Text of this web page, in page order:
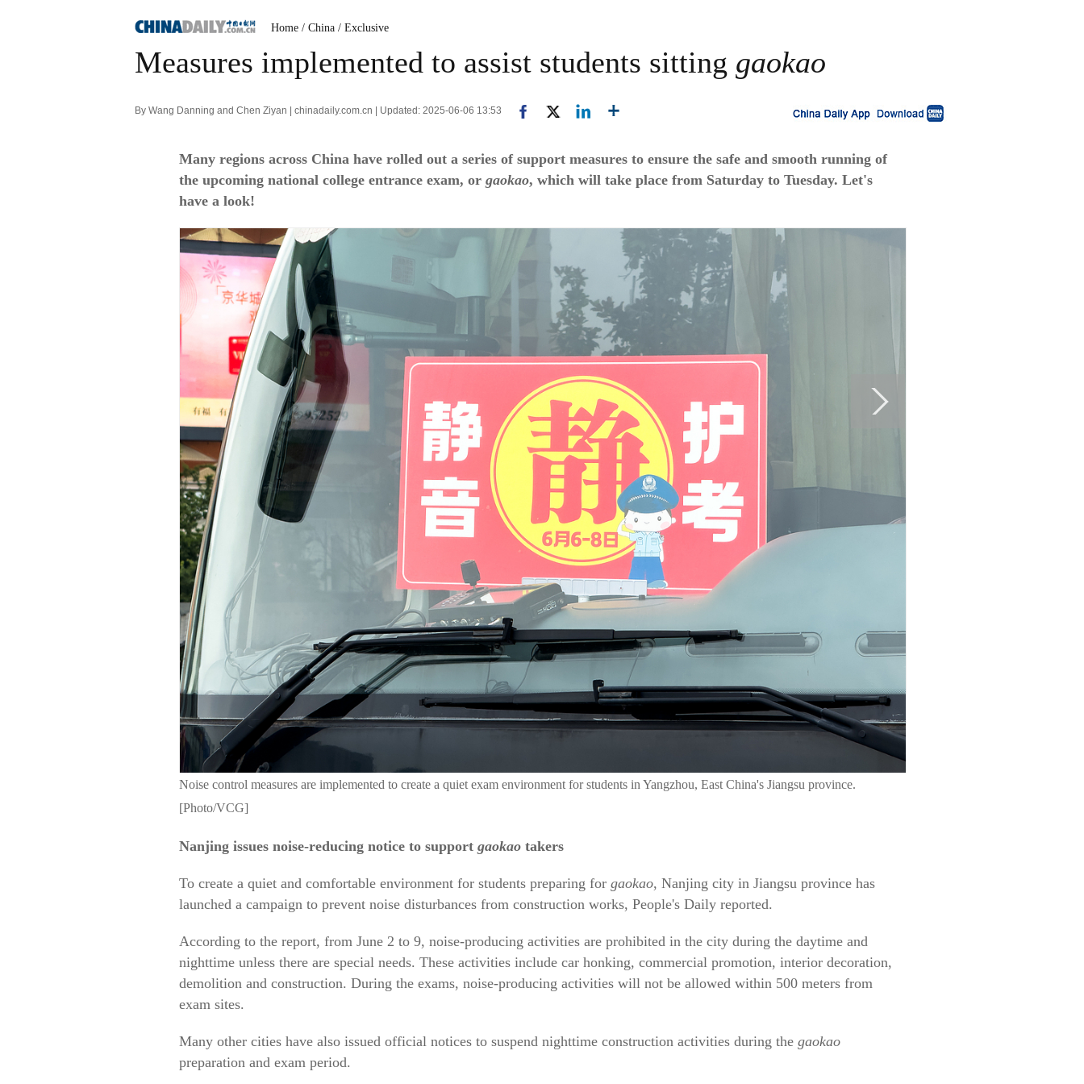
Home / China / Exclusive
Measures implemented to assist students sitting gaokao
By Wang Danning and Chen Ziyan | chinadaily.com.cn | Updated: 2025-06-06 13:53
Many regions across China have rolled out a series of support measures to ensure the safe and smooth running of
the upcoming national college entrance exam, or gaokao, which will take place from Saturday to Tuesday. Let's
have a look!
Noise control measures are implemented to create a quiet exam environment for students in Yangzhou, East China's Jiangsu province.
[Photo/VCG]
Nanjing issues noise-reducing notice to support gaokao takers
To create a quiet and comfortable environment for students preparing for gaokao, Nanjing city in Jiangsu province has
launched a campaign to prevent noise disturbances from construction works, People's Daily reported.
According to the report, from June 2 to 9, noise-producing activities are prohibited in the city during the daytime and
nighttime unless there are special needs. These activities include car honking, commercial promotion, interior decoration,
demolition and construction. During the exams, noise-producing activities will not be allowed within 500 meters from
exam sites.
Many other cities have also issued official notices to suspend nighttime construction activities during the gaokao
preparation and exam period.